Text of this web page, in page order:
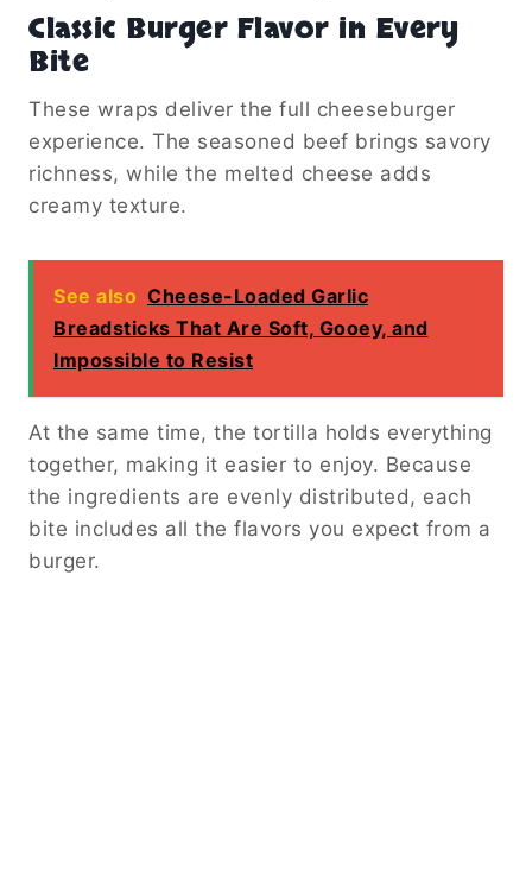
Classic Burger Flavor in Every
Bite
These wraps deliver the full cheeseburger
experience. The seasoned beef brings savory
richness, while the melted cheese adds
creamy texture.
See also Cheese-Loaded Garlic
Breadsticks That Are Soft, Gooey, and
Impossible to Resist
At the same time, the tortilla holds everything
together, making it easier to enjoy. Because
the ingredients are evenly distributed, each
bite includes all the flavors you expect from a
burger.